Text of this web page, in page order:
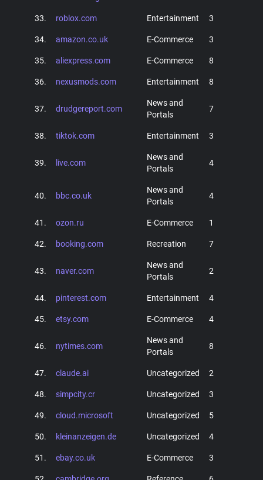
33. roblox.com Entertainment 3
34. amazon.co.uk E-Commerce 3
35. aliexpress.com E-Commerce 8
36. nexusmods.com Entertainment 8
37. drudgereport.com
News and
Portals
7
38. tiktok.com Entertainment 3
39. live.com
News and
Portals
4
40. bbc.co.uk
News and
Portals
4
41. ozon.ru E-Commerce 1
42. booking.com Recreation 7
43. naver.com
News and
Portals
2
44. pinterest.com Entertainment 4
45. etsy.com E-Commerce 4
46. nytimes.com
News and
Portals
8
47. claude.ai Uncategorized 2
48. simpcity.cr Uncategorized 3
49. cloud.microsoft Uncategorized 5
50. kleinanzeigen.de Uncategorized 4
51. ebay.co.uk E-Commerce 3